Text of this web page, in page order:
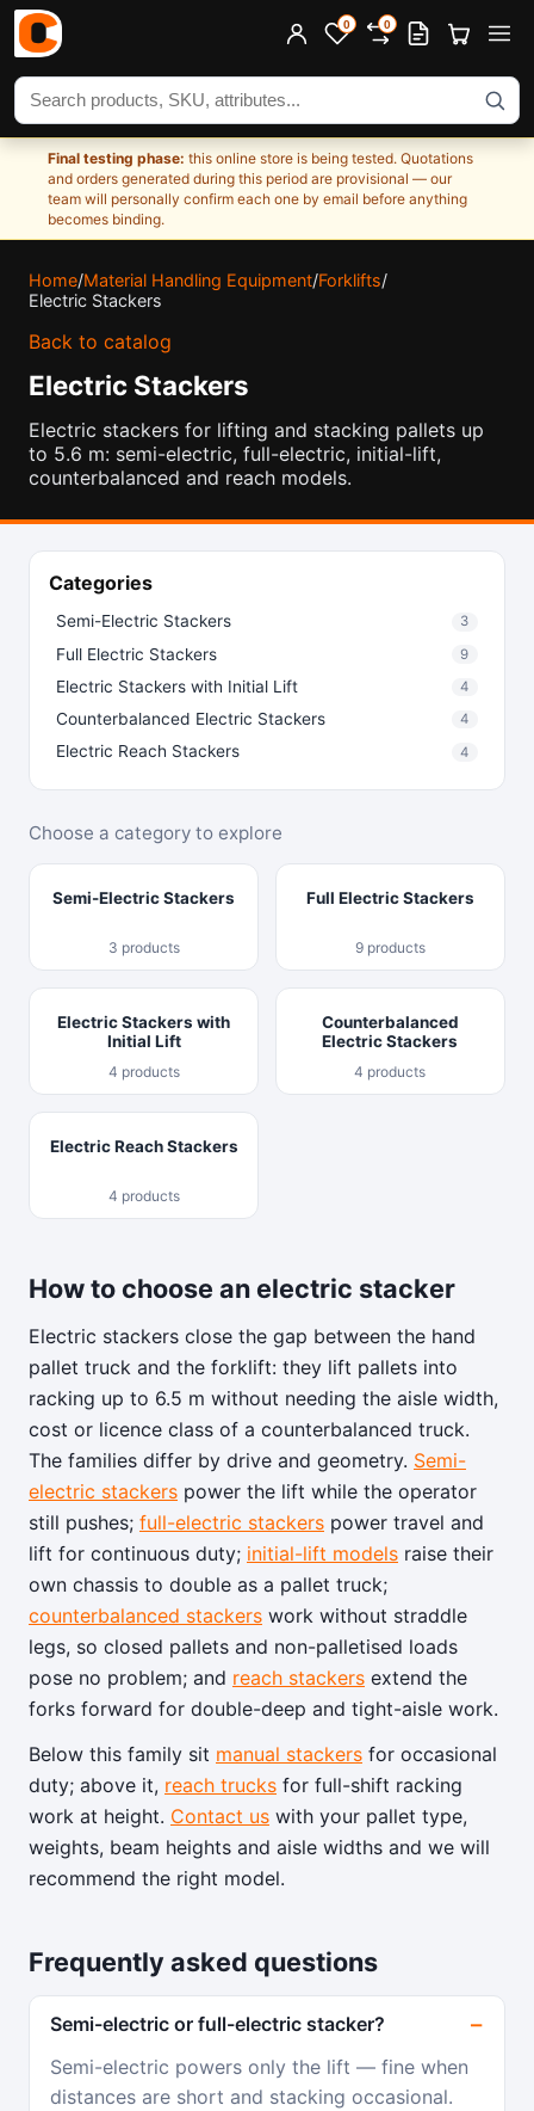
0 0
Search products
Final testing phase: this online store is being tested. Quotations
and orders generated during this period are provisional — our
team will personally confirm each one by email before anything
becomes binding.
Home/Material Handling Equipment/Forklifts/
Electric Stackers
Back to catalog
Electric Stackers
Electric stackers for lifting and stacking pallets up
to 5.6 m: semi-electric, full-electric, initial-lift,
counterbalanced and reach models.
Categories
Semi-Electric Stackers 3
Full Electric Stackers 9
Electric Stackers with Initial Lift 4
Counterbalanced Electric Stackers 4
Electric Reach Stackers 4
Choose a category to explore
Semi-Electric Stackers
3 products
Full Electric Stackers
9 products
Electric Stackers with
Initial Lift
4 products
Counterbalanced
Electric Stackers
4 products
Electric Reach Stackers
4 products
How to choose an electric stacker
Electric stackers close the gap between the hand
pallet truck and the forklift: they lift pallets into
racking up to 6.5 m without needing the aisle width,
cost or licence class of a counterbalanced truck.
The families differ by drive and geometry. Semi-
electric stackers power the lift while the operator
still pushes; full-electric stackers power travel and
lift for continuous duty; initial-lift models raise their
own chassis to double as a pallet truck;
counterbalanced stackers work without straddle
legs, so closed pallets and non-palletised loads
pose no problem; and reach stackers extend the
forks forward for double-deep and tight-aisle work.
Below this family sit manual stackers for occasional
duty; above it, reach trucks for full-shift racking
work at height. Contact us with your pallet type,
weights, beam heights and aisle widths and we will
recommend the right model.
Frequently asked questions
Semi-electric or full-electric stacker?
Semi-electric powers only the lift — fine when
distances are short and stacking occasional.